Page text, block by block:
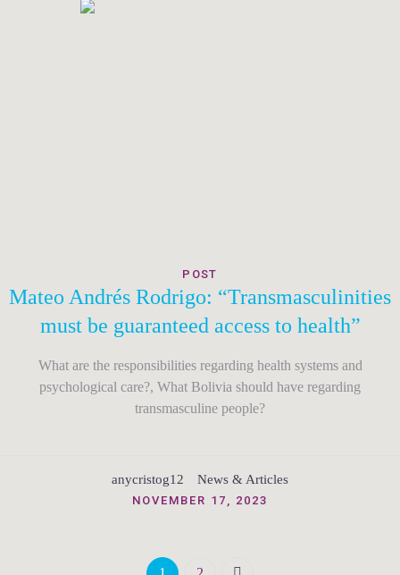
POST
Mateo Andrés Rodrigo: “Transmasculinities
must be guaranteed access to health”
What are the responsibilities regarding health systems and
psychological care?, What Bolivia should have regarding
transmasculine people?
anycristog12 News & Articles
NOVEMBER 17, 2023